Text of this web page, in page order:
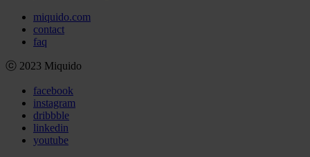
miquido.com
contact
faq
ⓒ 2023 Miquido
facebook
instagram
dribbble
linkedin
youtube